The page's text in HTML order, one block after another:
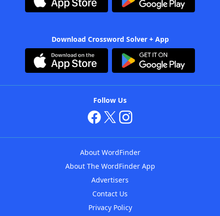
Download Crossword Solver + App
Follow Us
About WordFinder
About The WordFinder App
Advertisers
Contact Us
Privacy Policy